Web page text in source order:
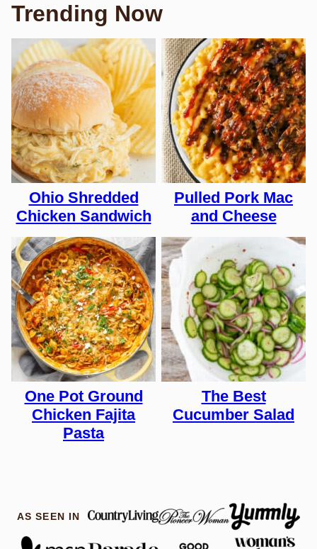
Trending Now
Ohio Shredded
Chicken Sandwich
Pulled Pork Mac
and Cheese
One Pot Ground
Chicken Fajita
Pasta
The Best
Cucumber Salad
AS SEEN IN